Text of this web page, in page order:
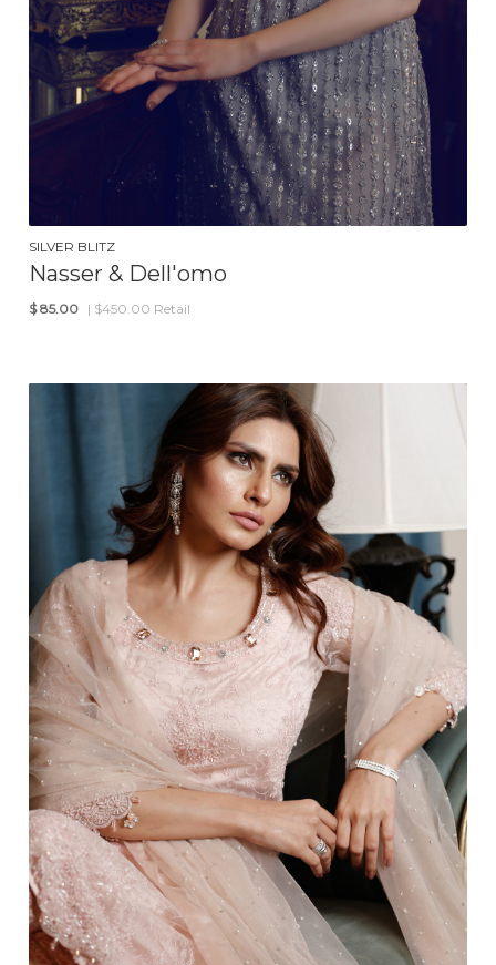
SILVER BLITZ
Nasser & Dell'omo
$ 85.00 | $450.00 Retail